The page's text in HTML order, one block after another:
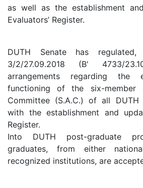
as well as the establishment
Evaluators’ Register.
DUTH Senate has
3/2/27.09.2018 (B' 4733/
arrangements regarding the
functioning of the six-member
Committee (S.A.C.) of all
with the establishment and
Register.
Into DUTH post-graduate
graduates, from either
recognized institutions, are